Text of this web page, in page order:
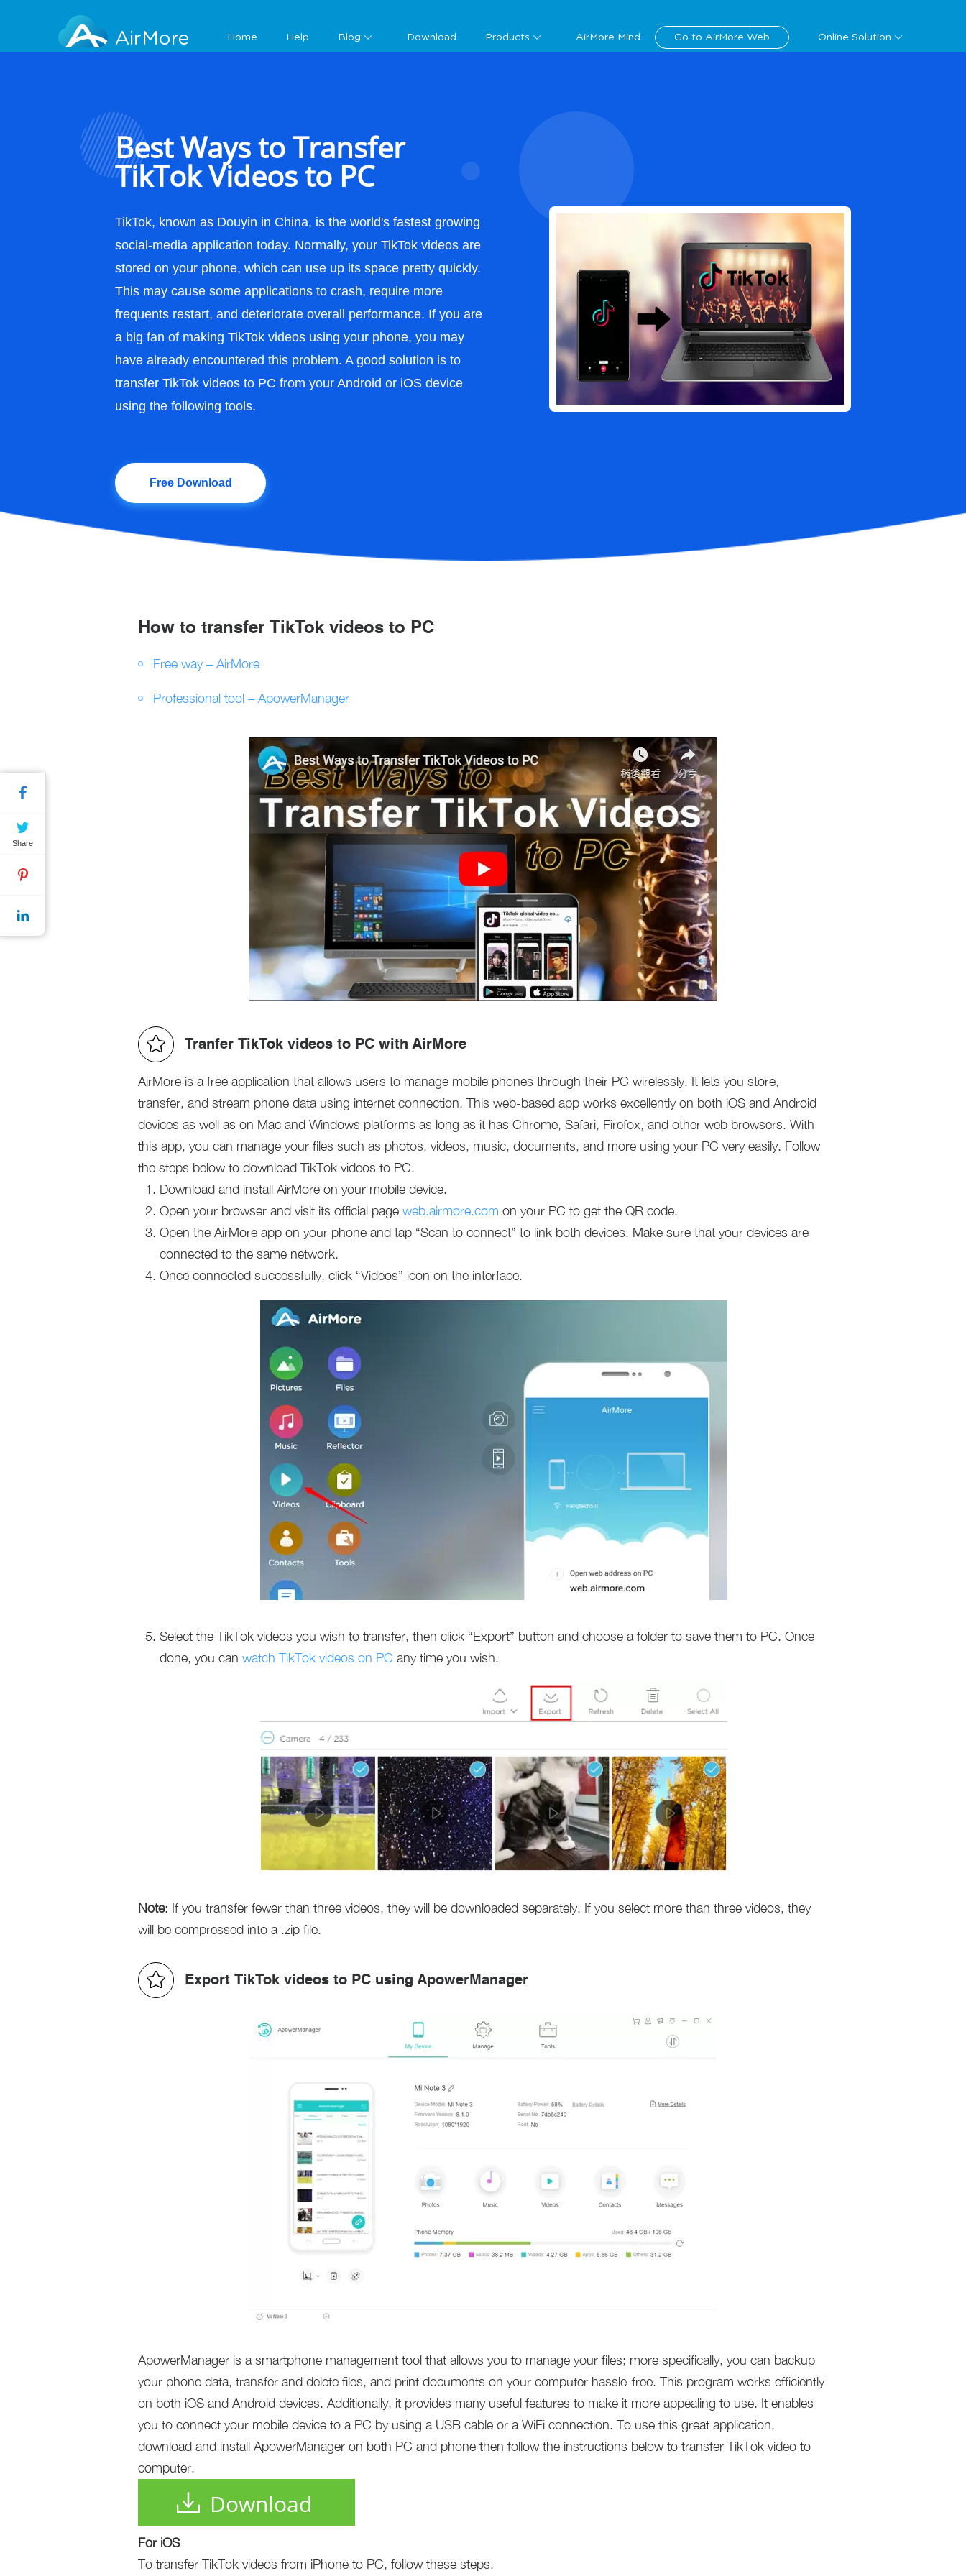
AirMore Home Help Blog Download Products AirMore Mind Go to AirMore Web Online Solution
Best Ways to Transfer
TikTok Videos to PC
TikTok, known as Douyin in China, is the world's fastest growing
social-media application today. Normally, your TikTok videos are
stored on your phone, which can use up its space pretty quickly.
This may cause some applications to crash, require more
frequents restart, and deteriorate overall performance. If you are
a big fan of making TikTok videos using your phone, you may
have already encountered this problem. A good solution is to
transfer TikTok videos to PC from your Android or iOS device
using the following tools.
Free Download
How to transfer TikTok videos to PC
Free way – AirMore
Professional tool – ApowerManager
Tranfer TikTok videos to PC with AirMore
AirMore is a free application that allows users to manage mobile phones through their PC wirelessly. It lets you store,
transfer, and stream phone data using internet connection. This web-based app works excellently on both iOS and Android
devices as well as on Mac and Windows platforms as long as it has Chrome, Safari, Firefox, and other web browsers. With
this app, you can manage your files such as photos, videos, music, documents, and more using your PC very easily. Follow
the steps below to download TikTok videos to PC.
Download and install AirMore on your mobile device.
Open your browser and visit its official page web.airmore.com on your PC to get the QR code.
Open the AirMore app on your phone and tap “Scan to connect” to link both devices. Make sure that your devices are
connected to the same network.
Once connected successfully, click “Videos” icon on the interface.
Select the TikTok videos you wish to transfer, then click “Export” button and choose a folder to save them to PC. Once
done, you can watch TikTok videos on PC any time you wish.
Note: If you transfer fewer than three videos, they will be downloaded separately. If you select more than three videos, they
will be compressed into a .zip file.
Export TikTok videos to PC using ApowerManager
ApowerManager is a smartphone management tool that allows you to manage your files; more specifically, you can backup
your phone data, transfer and delete files, and print documents on your computer hassle-free. This program works efficiently
on both iOS and Android devices. Additionally, it provides many useful features to make it more appealing to use. It enables
you to connect your mobile device to a PC by using a USB cable or a WiFi connection. To use this great application,
download and install ApowerManager on both PC and phone then follow the instructions below to transfer TikTok video to
computer.
Download
For iOS
To transfer TikTok videos from iPhone to PC, follow these steps.
Share